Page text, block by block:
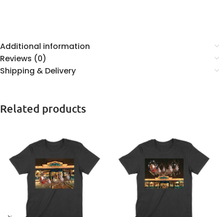
Additional information
Reviews (0)
Shipping & Delivery
Related products